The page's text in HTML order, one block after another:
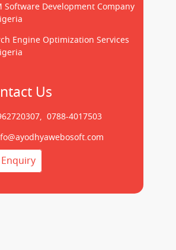
Software Development Company
Engine Optimization Services
Us
0788-4017503
Enquiry